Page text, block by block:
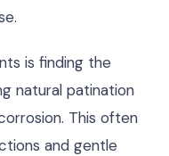
is finding the
natural patination
This often
and gentle